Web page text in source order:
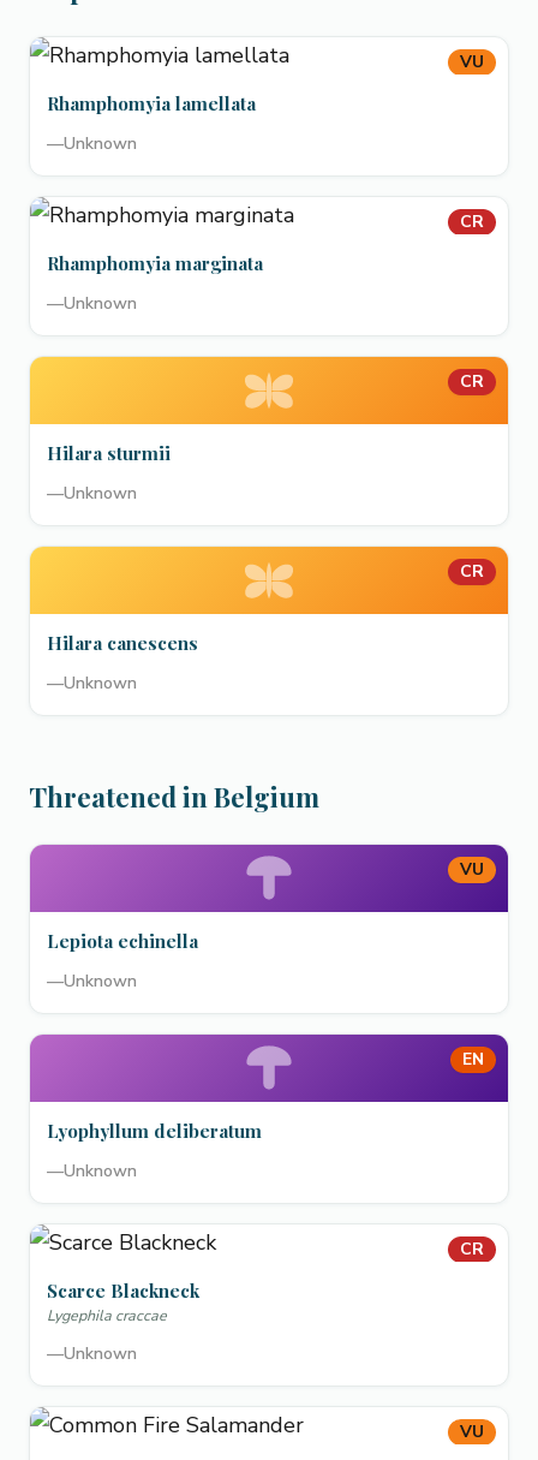
VU
Rhamphomyia lamellata
—Unknown
CR
Rhamphomyia marginata
—Unknown
CR
Hilara sturmii
—Unknown
CR
Hilara canescens
—Unknown
Threatened in Belgium
VU
Lepiota echinella
—Unknown
EN
Lyophyllum deliberatum
—Unknown
CR
Scarce Blackneck
Lygephila craccae
—Unknown
VU